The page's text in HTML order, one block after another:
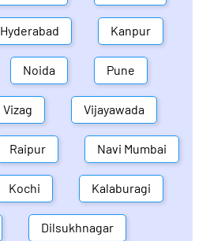
Hyderabad Kanpur
Noida Pune
Vizag Vijayawada
Raipur Navi Mumbai
Kochi Kalaburagi
Dilsukhnagar